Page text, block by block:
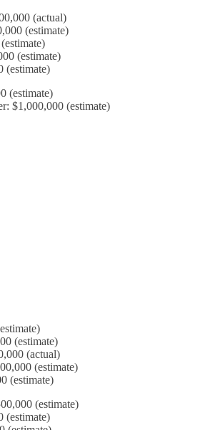
(actual)
(estimate)
(estimate)
(estimate)
(estimate)
$1,000,000 (estimate)
(estimate)
(actual)
(estimate)
(estimate)
(estimate)
(estimate)